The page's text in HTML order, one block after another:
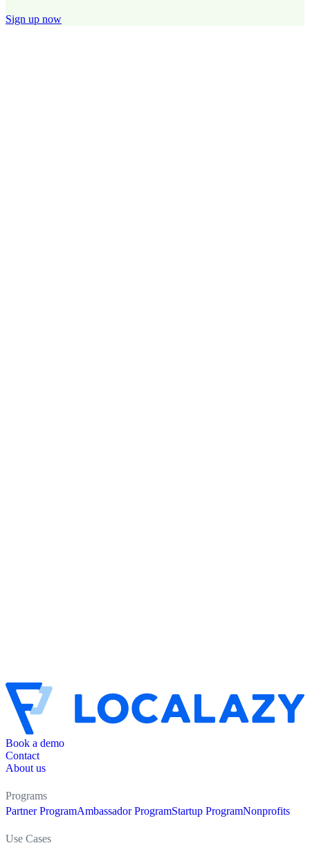
Sign up now
Book a demo
Contact
About us
Programs
Partner ProgramAmbassador ProgramStartup ProgramNonprofits
Use Cases